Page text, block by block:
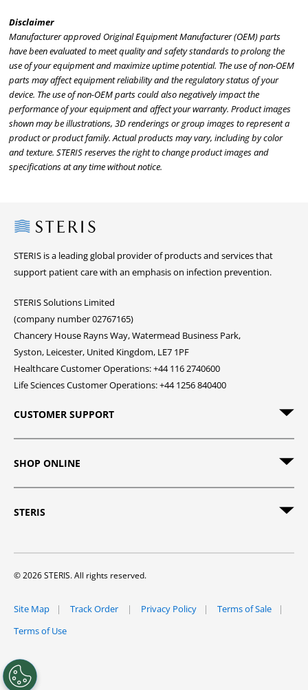
Disclaimer
Manufacturer approved Original Equipment Manufacturer (OEM) parts
have been evaluated to meet quality and safety standards to prolong the
use of your equipment and maximize uptime potential. The use of non-OEM
parts may affect equipment reliability and the regulatory status of your
device. The use of non-OEM parts could also negatively impact the
performance of your equipment and affect your warranty. Product images
shown may be illustrations, 3D renderings or group images to represent a
product or product family. Actual products may vary, including by color
and texture. STERIS reserves the right to change product images and
specifications at any time without notice.
Steris
STERIS is a leading global provider of products and services that
support patient care with an emphasis on infection prevention.
STERIS Solutions Limited
(company number 02767165)
Chancery House Rayns Way, Watermead Business Park,
Syston, Leicester, United Kingdom, LE7 1PF
Healthcare Customer Operations: +44 116 2740600
Life Sciences Customer Operations: +44 1256 840400
CUSTOMER SUPPORT
SHOP ONLINE
STERIS
© 2026 STERIS. All rights reserved.
Site Map Track Order Privacy Policy
Terms of Sale
Terms of Use